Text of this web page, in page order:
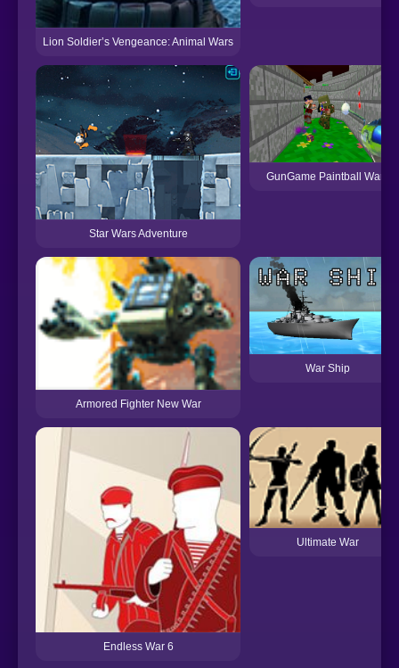
Lion Soldier’s Vengeance: Animal Wars
Star Wars Adventure
GunGame Paintball Wars
Armored Fighter New War
War Ship
Endless War 6
Ultimate War